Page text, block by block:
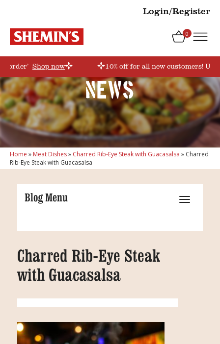
Login/Register
0
Shop now 10% off for all new customers!
News
Home » Meat Dishes» Charred Rib-Eye Steak with Guacasalsa » Charred
Rib-Eye Steak with Guacasalsa
Blog Menu
Charred Rib-Eye Steak
with Guacasalsa